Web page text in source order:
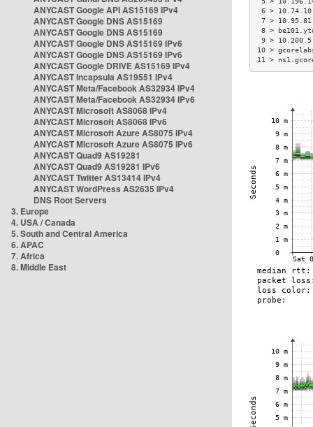
ANYCAST Google API AS15169 IPv4
ANYCAST Google DNS AS15169
ANYCAST Google DNS AS15169
ANYCAST Google DNS AS15169 IPv6
ANYCAST Google DNS AS15169 IPv6
ANYCAST Google DRIVE AS15169 IPv4
ANYCAST Incapsula AS19551 IPv4
ANYCAST Meta/Facebook AS32934 IPv4
ANYCAST Meta/Facebook AS32934 IPv6
ANYCAST Microsoft AS8068 IPv4
ANYCAST Microsoft AS8068 IPv6
ANYCAST Microsoft Azure AS8075 IPv4
ANYCAST Microsoft Azure AS8075 IPv6
ANYCAST Quad9 AS19281
ANYCAST Quad9 AS19281 IPv6
ANYCAST Twitter AS13414 IPv4
ANYCAST WordPress AS2635 IPv4
DNS Root Servers
3. Europe
4. USA / Canada
5. South and Central America
6. APAC
7. Africa
8. Middle East
6 >
7 >
8 >
9 >
10 >
11 >